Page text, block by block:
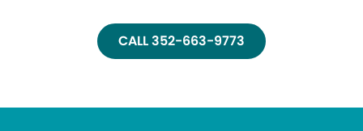
CALL 352-663-9773